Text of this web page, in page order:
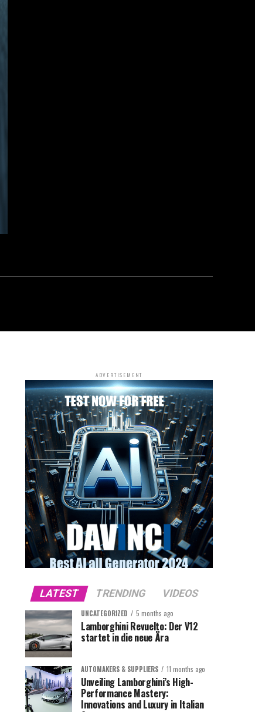
ADVERTISEMENT
LATEST TRENDING VIDEOS
UNCATEGORIZED 5 months ago
Lamborghini Revuelto: Der V12
startet in die neue Ära
AUTOMAKERS & SUPPLIERS 11 months ago
Unveiling Lamborghini’s High-
Performance Mastery:
Innovations and Luxury in Italian